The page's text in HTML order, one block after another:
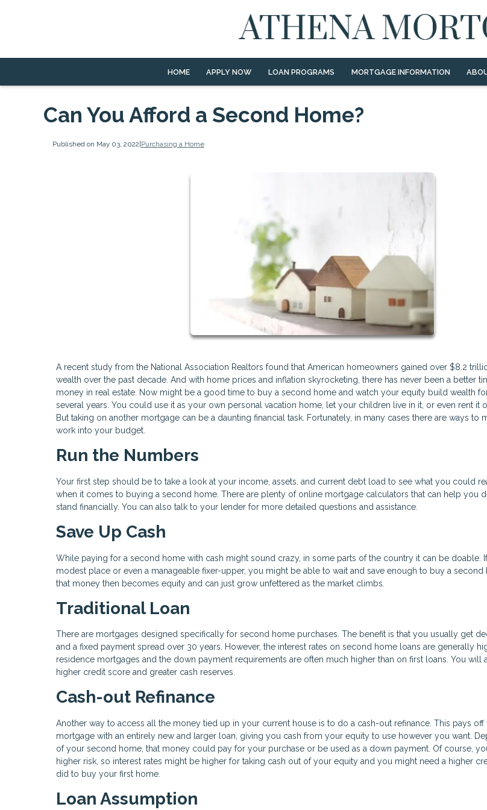
HOME APPLY NOW LOAN PROGRAMS MORTGAGE INFORMATION
Can You Afford a Second Home?
Published on May 03, 2022 Purchasing a Home
A recent study from the National Association Realtors found that American homeowners gained over $8.2
wealth over the past decade. And with home prices and inflation skyrocketing, there has never been a better
money in real estate. Now might be a good time to buy a second home and watch your equity build wealth
several years. You could use it as your own personal vacation home, let your children live in it, or even rent it
But taking on another mortgage can be a daunting financial task. Fortunately, in many cases there are ways to
work into your budget.
Run the Numbers
Your first step should be to take a look at your income, assets, and current debt load to see what you could
when it comes to buying a second home. There are plenty of online mortgage calculators that can help you
stand financially. You can also talk to your lender for more detailed questions and assistance.
Save Up Cash
While paying for a second home with cash might sound crazy, in some parts of the country it can be doable.
modest place or even a manageable fixer-upper, you might be able to wait and save enough to buy a second
that money then becomes equity and can just grow unfettered as the market climbs.
Traditional Loan
There are mortgages designed specifically for second home purchases. The benefit is that you usually get
and a fixed payment spread over 30 years. However, the interest rates on second home loans are generally
residence mortgages and the down payment requirements are often much higher than on first loans. You will
higher credit score and greater cash reserves.
Cash-out Refinance
Another way to access all the money tied up in your current house is to do a cash-out refinance. This pays
mortgage with an entirely new and larger loan, giving you cash from your equity to use however you want.
of your second home, that money could pay for your purchase or be used as a down payment. Of course,
higher risk, so interest rates might be higher for taking cash out of your equity and you might need a higher
did to buy your first home.
Loan Assumption